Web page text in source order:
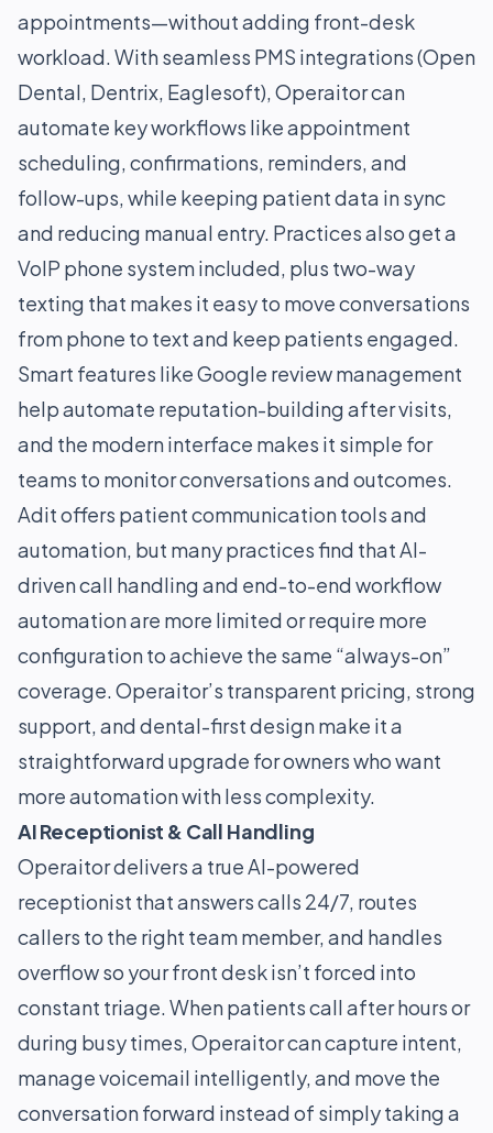
appointments—without adding front-desk
workload. With seamless PMS integrations (Open
Dental, Dentrix, Eaglesoft), Operaitor can
automate key workflows like appointment
scheduling, confirmations, reminders, and
follow-ups, while keeping patient data in sync
and reducing manual entry. Practices also get a
VoIP phone system included, plus two-way
texting that makes it easy to move conversations
from phone to text and keep patients engaged.
Smart features like Google review management
help automate reputation-building after visits,
and the modern interface makes it simple for
teams to monitor conversations and outcomes.
Adit offers patient communication tools and
automation, but many practices find that AI-
driven call handling and end-to-end workflow
automation are more limited or require more
configuration to achieve the same “always-on”
coverage. Operaitor’s transparent pricing, strong
support, and dental-first design make it a
straightforward upgrade for owners who want
more automation with less complexity.
AI Receptionist & Call Handling
Operaitor delivers a true AI-powered
receptionist that answers calls 24/7, routes
callers to the right team member, and handles
overflow so your front desk isn’t forced into
constant triage. When patients call after hours or
during busy times, Operaitor can capture intent,
manage voicemail intelligently, and move the
conversation forward instead of simply taking a